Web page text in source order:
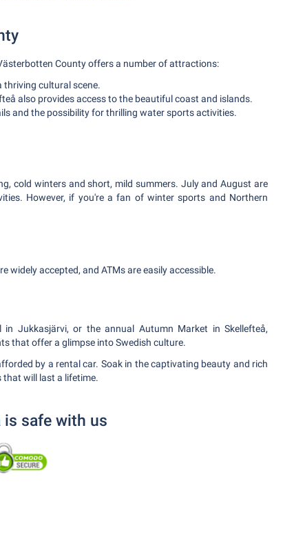
County offers a number of attractions:
thriving cultural scene.
also provides access to the beautiful coast and islands.
and the possibility for thrilling water sports activities.
cold winters and short, mild summers. July and August are
However, if you're a fan of winter sports and Northern
widely accepted, and ATMs are easily accessible.
Jukkasjärvi, or the annual Autumn Market in Skellefteå,
that offer a glimpse into Swedish culture.
by a rental car. Soak in the captivating beauty and rich
will last a lifetime.
is safe with us